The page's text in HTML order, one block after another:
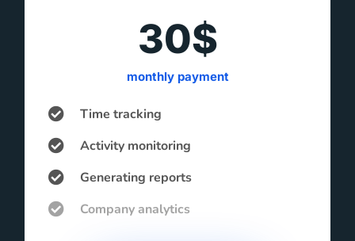
30$
monthly payment
Time tracking
Activity monitoring
Generating reports
Company analytics